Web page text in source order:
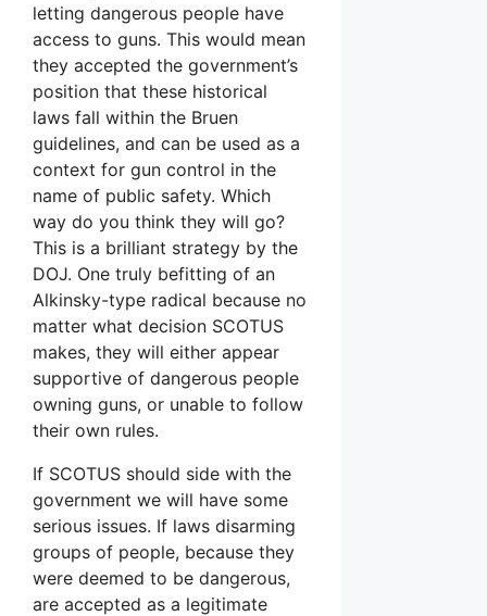
letting dangerous people have
access to guns. This would mean
they accepted the government’s
position that these historical
laws fall within the Bruen
guidelines, and can be used as a
context for gun control in the
name of public safety. Which
way do you think they will go?
This is a brilliant strategy by the
DOJ. One truly befitting of an
Alkinsky-type radical because no
matter what decision SCOTUS
makes, they will either appear
supportive of dangerous people
owning guns, or unable to follow
their own rules.
If SCOTUS should side with the
government we will have some
serious issues. If laws disarming
groups of people, because they
were deemed to be dangerous,
are accepted as a legitimate